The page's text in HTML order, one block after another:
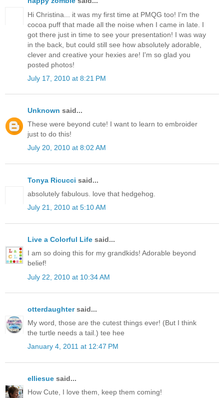
Hi Christina... it was my first time at PMQG too! I'm the
cocoa puff that made all the noise when I came in late. I
got there just in time to see your presentation! I was way
in the back, but could still see how absolutely adorable,
clever and creative your hexies are! I'm so glad you
posted photos!
July 17, 2010 at 8:21 PM
Unknown said...
These were beyond cute! I want to learn to embroider
just to do this!
July 20, 2010 at 8:02 AM
Tonya Ricucci said...
absolutely fabulous. love that hedgehog.
July 21, 2010 at 5:10 AM
Live a Colorful Life said...
I am so doing this for my grandkids! Adorable beyond
belief!
July 22, 2010 at 10:34 AM
otterdaughtersaid...
My word, those are the cutest things ever! (But I think
the turtle needs a tail.) tee hee
January 4, 2011 at 12:47 PM
elliesue said...
How Cute, I love them, keep them coming!